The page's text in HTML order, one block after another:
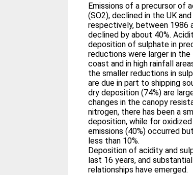
Emissions of a precursor of
(SO2), declined in the UK
respectively, between 1986
declined by about 40%.
deposition of sulphate in
reductions were larger in
coast and in high rainfall
the smaller reductions in
are due in part to shipping
dry deposition (74%) are
changes in the canopy
nitrogen, there has been a
deposition, while for
emissions (40%) occurred
less than 10%.
Deposition of acidity and
last 16 years, and
relationships have emerged.